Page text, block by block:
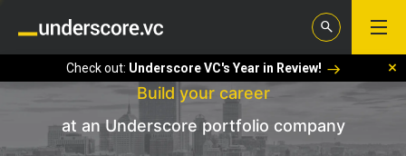
Check out: Underscore VC's Year in Review!
Build your career
at an Underscore portfolio company